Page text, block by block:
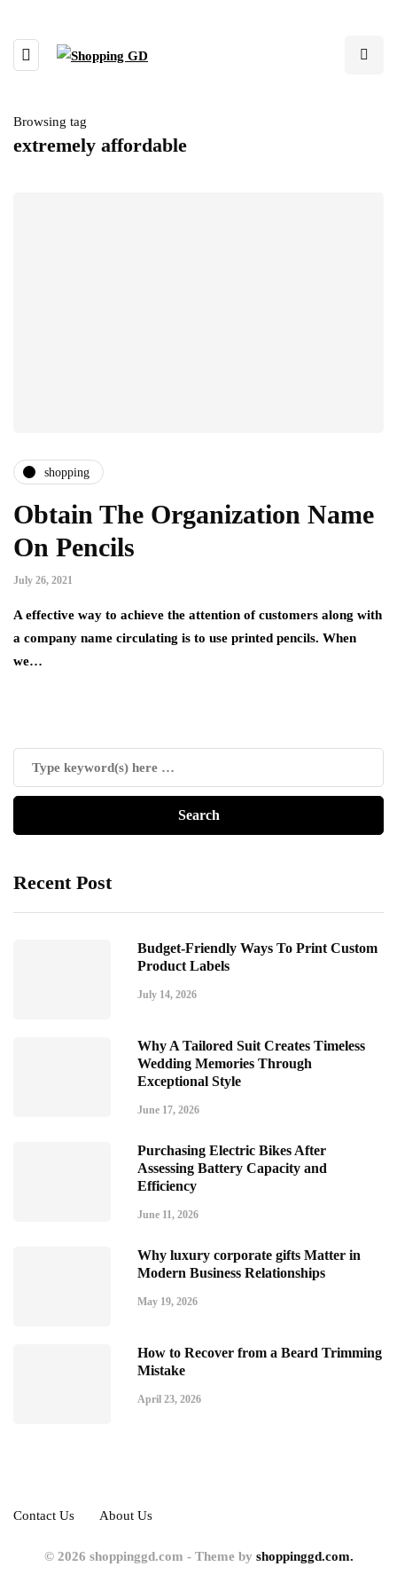
Browsing tag
extremely affordable
shopping
Obtain The Organization Name
On Pencils
July 26, 2021
A effective way to achieve the attention of customers along with
a company name circulating is to use printed pencils. When
we…
Recent Post
Budget-Friendly Ways To Print Custom
Product Labels
July 14, 2026
Why A Tailored Suit Creates Timeless
Wedding Memories Through
Exceptional Style
June 17, 2026
Purchasing Electric Bikes After
Assessing Battery Capacity and
Efficiency
June 11, 2026
Why luxury corporate gifts Matter in
Modern Business Relationships
May 19, 2026
How to Recover from a Beard Trimming
Mistake
April 23, 2026
Contact Us About Us
© 2026 shoppinggd.com - Theme by shoppinggd.com.